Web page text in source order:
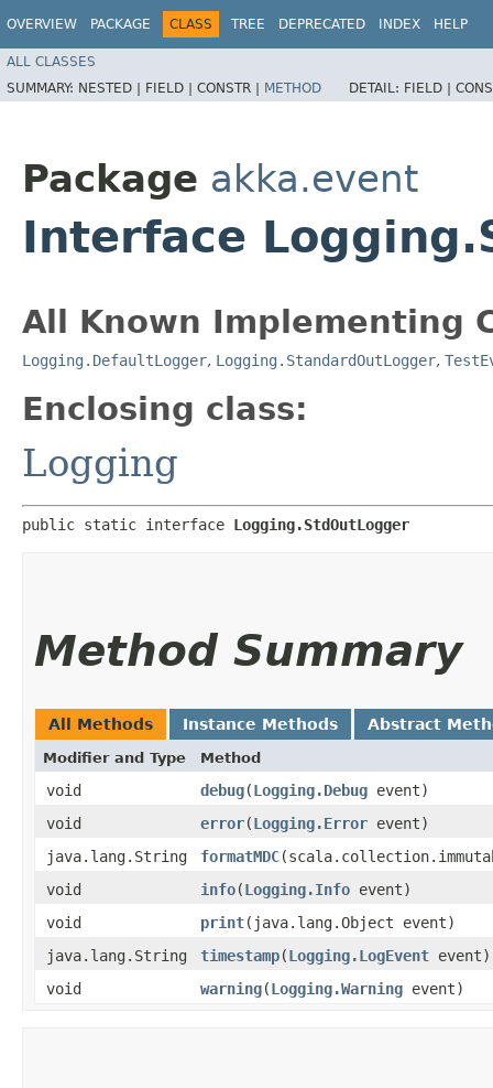
OVERVIEW PACKAGE CLASS TREE DEPRECATED INDEX HELP
ALL CLASSES
SUMMARY: NESTED | FIELD | CONSTR | METHOD DETAIL: FIELD |
Package akka.event
Interface
All Known Implementing
Logging.DefaultLogger, Logging.StandardOutLogger,
Enclosing class:
Logging
public static interface Logging.StdOutLogger
Method Summary
All Methods Instance Methods Abstract
Modifier and Type Method
void debug​(Logging.Debug event)
void
error​(Logging.Error event)
java.lang.String
formatMDC
void
info​(Logging.Info event)
void
print​(java.lang.Object event)
java.lang.String
timestamp​(Logging.LogEvent event)
void
warning​(Logging.Warning event)